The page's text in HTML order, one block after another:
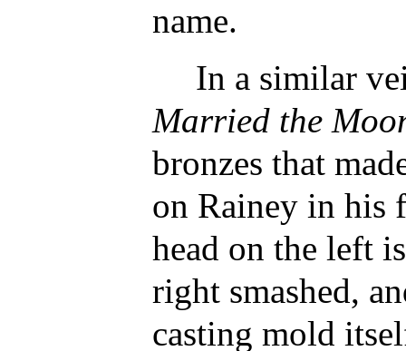
name.
In a similar
Married the
bronzes that
on Rainey in his
head on the left
right smashed,
casting mold